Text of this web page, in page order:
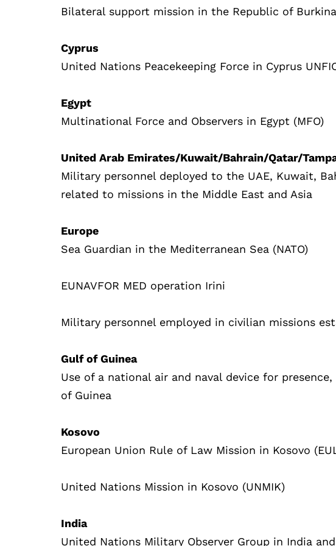
Bilateral support mission in the Republic of
Cyprus
United Nations Peacekeeping Force in Cyprus
Egypt
Multinational Force and Observers in Egypt (MFO)
United Arab Emirates/Kuwait/Bahrain/Qatar/
Military personnel deployed to the UAE, Kuwait,
related to missions in the Middle East and Asia
Europe
Sea Guardian in the Mediterranean Sea (NATO)
EUNAVFOR MED operation Irini
Military personnel employed in civilian missions
Gulf of Guinea
Use of a national air and naval device for
of Guinea
Kosovo
European Union Rule of Law Mission in Kosovo
United Nations Mission in Kosovo (UNMIK)
India
United Nations Military Observer Group in India and